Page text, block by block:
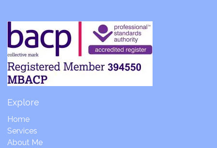
Explore
Home
Services
About Me